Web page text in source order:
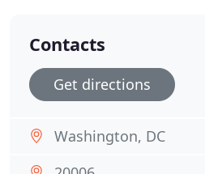
Contacts
Get directions
Washington, DC